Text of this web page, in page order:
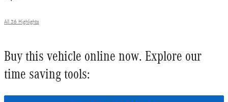
All 36 Highlights
Buy this vehicle online now. Explore our
time saving tools: